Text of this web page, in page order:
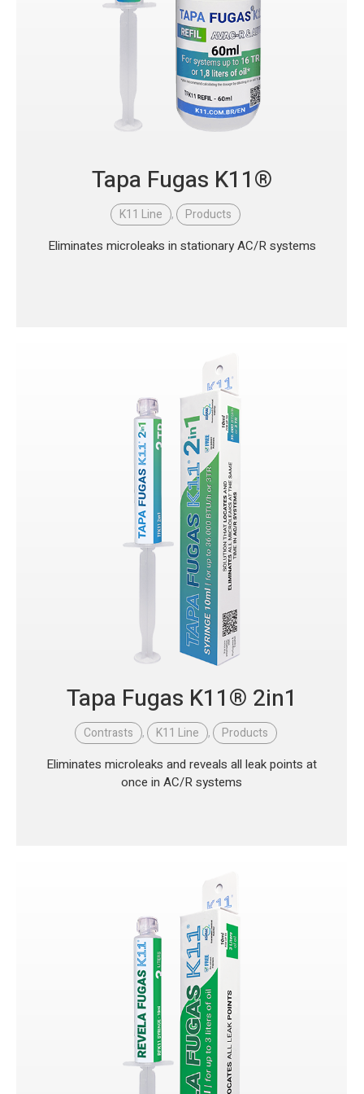
Tapa Fugas K11®
K11 Line , Products
Eliminates microleaks in stationary AC/R systems
Tapa Fugas K11® 2in1
Contrasts , K11 Line , Products
Eliminates microleaks and reveals all leak points at
once in AC/R systems